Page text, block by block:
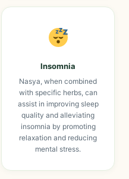
Insomnia
Nasya, when combined
with specific herbs, can
assist in improving sleep
quality and alleviating
insomnia by promoting
relaxation and reducing
mental stress.